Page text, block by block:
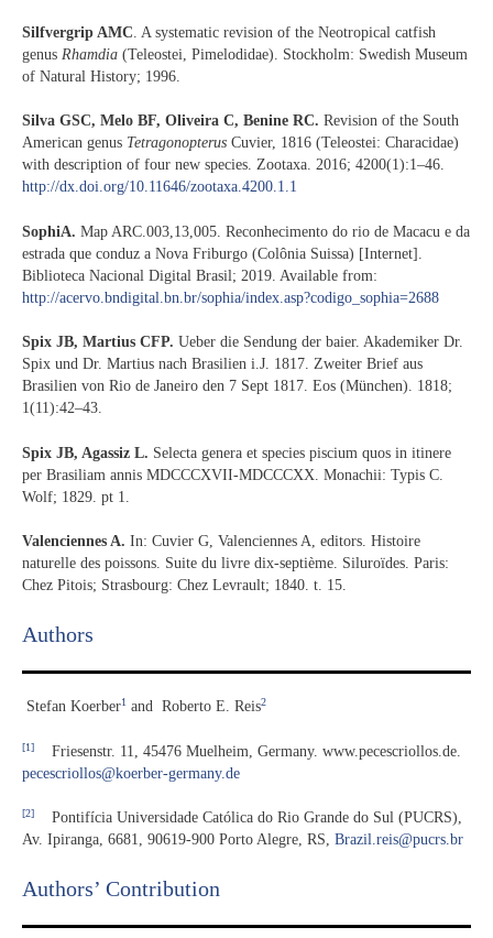
Silfvergrip AMC . A systematic revision of the Neotropical catfish
genus Rhamdia (Teleostei, Pimelodidae). Stockholm: Swedish Museum
of Natural History; 1996.
Silva GSC, Melo BF, Oliveira C, Benine RC. Revision of the South
American genus Tetragonopterus Cuvier, 1816 (Teleostei: Characidae)
with description of four new species. Zootaxa. 2016; 4200(1):1–46.
http://dx.doi.org/10.11646/zootaxa.4200.1.1
SophiA. Map ARC.003,13,005. Reconhecimento do rio de Macacu e da
estrada que conduz a Nova Friburgo (Colônia Suissa) [Internet].
Biblioteca Nacional Digital Brasil; 2019. Available from:
http://acervo.bndigital.bn.br/sophia/index.asp?codigo_sophia=2688
Spix JB, Martius CFP. Ueber die Sendung der baier. Akademiker Dr.
Spix und Dr. Martius nach Brasilien i.J. 1817. Zweiter Brief aus
Brasilien von Rio de Janeiro den 7 Sept 1817. Eos (München). 1818;
1(11):42–43.
Spix JB, Agassiz L. Selecta genera et species piscium quos in itinere
per Brasiliam annis MDCCCXVII-MDCCCXX. Monachii: Typis C.
Wolf; 1829. pt 1.
Valenciennes A. In: Cuvier G, Valenciennes A, editors. Histoire
naturelle des poissons. Suite du livre dix-septième. Siluroïdes. Paris:
Chez Pitois; Strasbourg: Chez Levrault; 1840. t. 15.
Authors
Stefan Koerber1 and Roberto E. Reis2
[1]
Friesenstr. 11, 45476 Muelheim, Germany. www.pecescriollos.de.
pecescriollos@koerber-germany.de
[2]
Pontifícia Universidade Católica do Rio Grande do Sul (PUCRS),
Av. Ipiranga, 6681, 90619-900 Porto Alegre, RS, Brazil.reis@pucrs.br
Authors’ Contribution